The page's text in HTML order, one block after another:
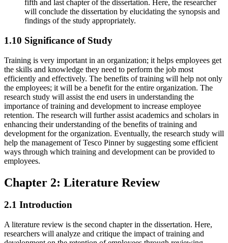
fifth and last chapter of the dissertation. Here, the researcher
will conclude the dissertation by elucidating the synopsis and
findings of the study appropriately.
1.10 Significance of Study
Training is very important in an organization; it helps employees get
the skills and knowledge they need to perform the job most
efficiently and effectively. The benefits of training will help not only
the employees; it will be a benefit for the entire organization. The
research study will assist the end users in understanding the
importance of training and development to increase employee
retention. The research will further assist academics and scholars in
enhancing their understanding of the benefits of training and
development for the organization. Eventually, the research study will
help the management of Tesco Pinner by suggesting some efficient
ways through which training and development can be provided to
employees.
Chapter 2: Literature Review
2.1 Introduction
A literature review is the second chapter in the dissertation. Here,
researchers will analyze and critique the impact of training and